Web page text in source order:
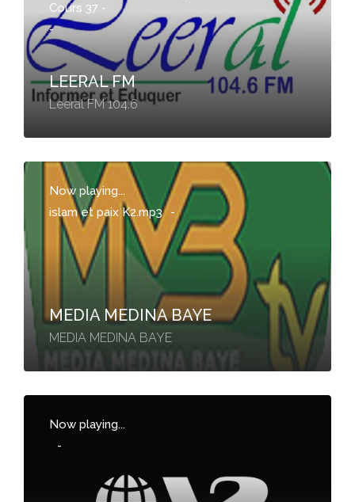
Cours 37 -
-
LEERAL FM
Leeral FM 104.6
Now playing...
islam et paix K2.mp3 -
MEDIA MEDINA BAYE
MEDIA MEDINA BAYE
Now playing...
-